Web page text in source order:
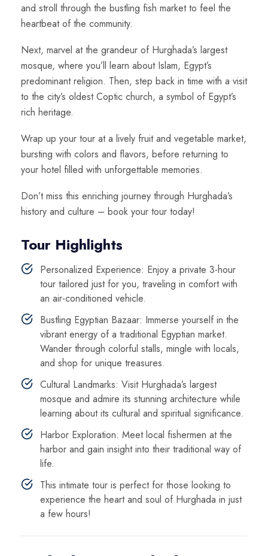
and stroll through the bustling fish market to feel the
heartbeat of the community.
Next, marvel at the grandeur of Hurghada’s largest
mosque, where you’ll learn about Islam, Egypt’s
predominant religion. Then, step back in time with a visit
to the city’s oldest Coptic church, a symbol of Egypt’s
rich heritage.
Wrap up your tour at a lively fruit and vegetable market,
bursting with colors and flavors, before returning to
your hotel filled with unforgettable memories.
Don’t miss this enriching journey through Hurghada’s
history and culture – book your tour today!
Tour Highlights
Personalized Experience: Enjoy a private 3-hour
tour tailored just for you, traveling in comfort with
an air-conditioned vehicle.
Bustling Egyptian Bazaar: Immerse yourself in the
vibrant energy of a traditional Egyptian market.
Wander through colorful stalls, mingle with locals,
and shop for unique treasures.
Cultural Landmarks: Visit Hurghada’s largest
mosque and admire its stunning architecture while
learning about its cultural and spiritual significance.
Harbor Exploration: Meet local fishermen at the
harbor and gain insight into their traditional way of
life.
This intimate tour is perfect for those looking to
experience the heart and soul of Hurghada in just
a few hours!